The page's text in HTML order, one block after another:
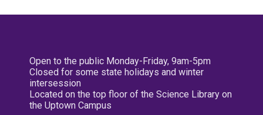
Open to the public Monday-Friday, 9am-5pm
Closed for some state holidays and winter
intersession
Located on the top floor of the Science Library on
the Uptown Campus